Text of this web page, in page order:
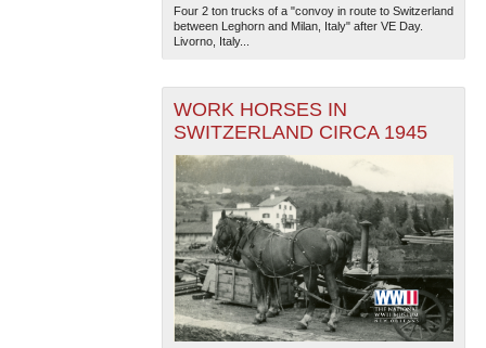
Four 2 ton trucks of a "convoy in route to Switzerland
between Leghorn and Milan, Italy" after VE Day.
Livorno, Italy...
WORK HORSES IN
SWITZERLAND CIRCA 1945